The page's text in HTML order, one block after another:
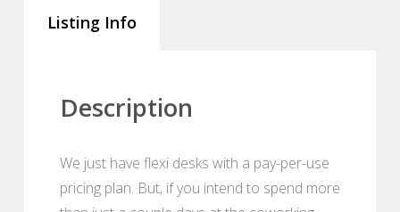
Listing Info
Description
We just have flexi desks with a pay-per-use
pricing plan. But, if you intend to spend more